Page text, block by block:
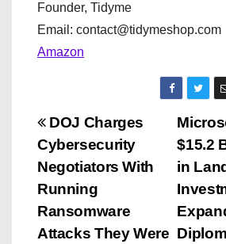
Founder, Tidyme
Email: contact@tidymeshop.com
Amazon
P
o
s
t
$15.2
in
DOJ Charges
Cybersecurity
Negotiators With
Running
Ransomware
Attacks They Were